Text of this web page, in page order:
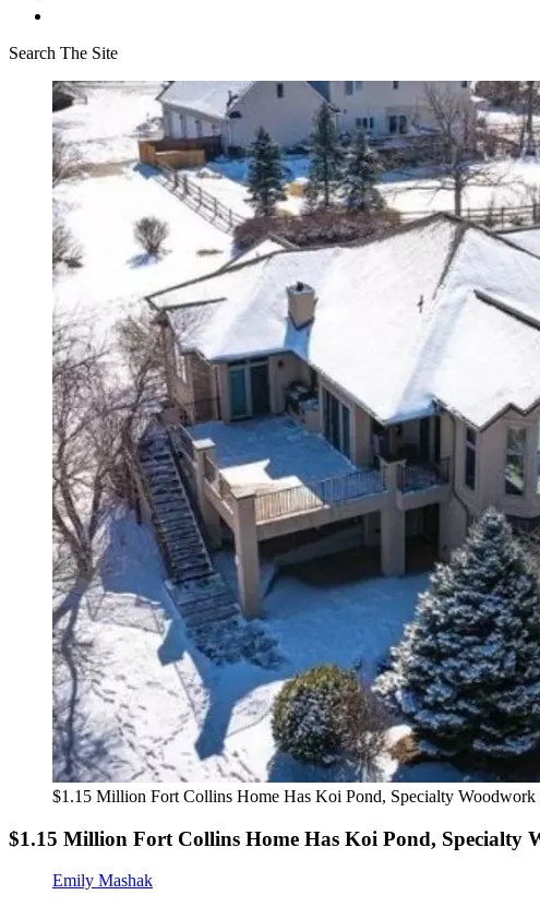
Search The Site
$1.15 Million Fort Collins Home Has Koi Pond, Specialty Woodwork
$1.15 Million Fort Collins Home Has Koi Pond, Specialty
Emily Mashak